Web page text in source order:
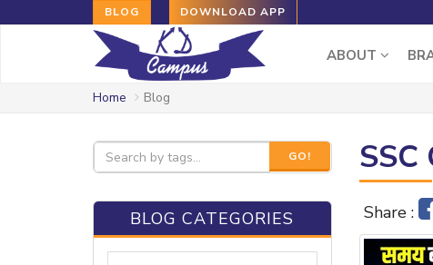
BLOG DOWNLOAD APP
ABOUT
Home Blog
GO!
BLOG CATEGORIES
SSC
Share :